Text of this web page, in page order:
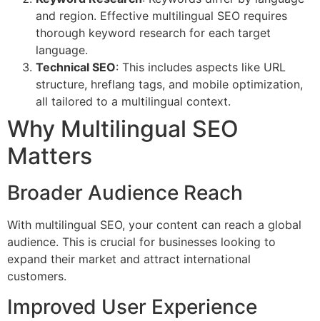
and region. Effective multilingual SEO requires
thorough keyword research for each target
language.
Technical SEO: This includes aspects like URL
structure, hreflang tags, and mobile optimization,
all tailored to a multilingual context.
Why Multilingual SEO
Matters
Broader Audience Reach
With multilingual SEO, your content can reach a global
audience. This is crucial for businesses looking to
expand their market and attract international
customers.
Improved User Experience